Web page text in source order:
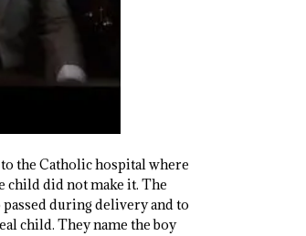
the Catholic hospital where
child did not make it. The
during delivery and to
child. They name the boy